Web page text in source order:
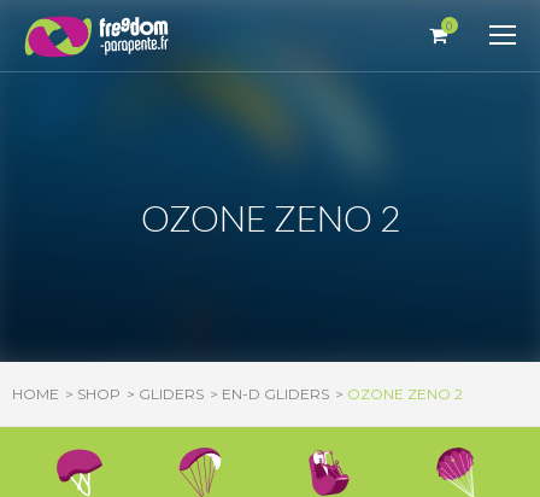
0
OZONE ZENO 2
HOME SHOP GLIDERS EN-D GLIDERS OZONE ZENO 2